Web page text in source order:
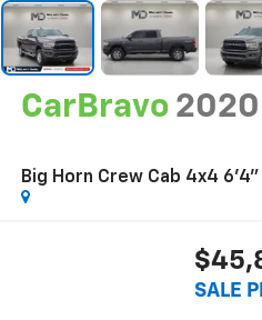
CarBravo 2020
Big Horn Crew Cab 4x4 6'4"
SALE